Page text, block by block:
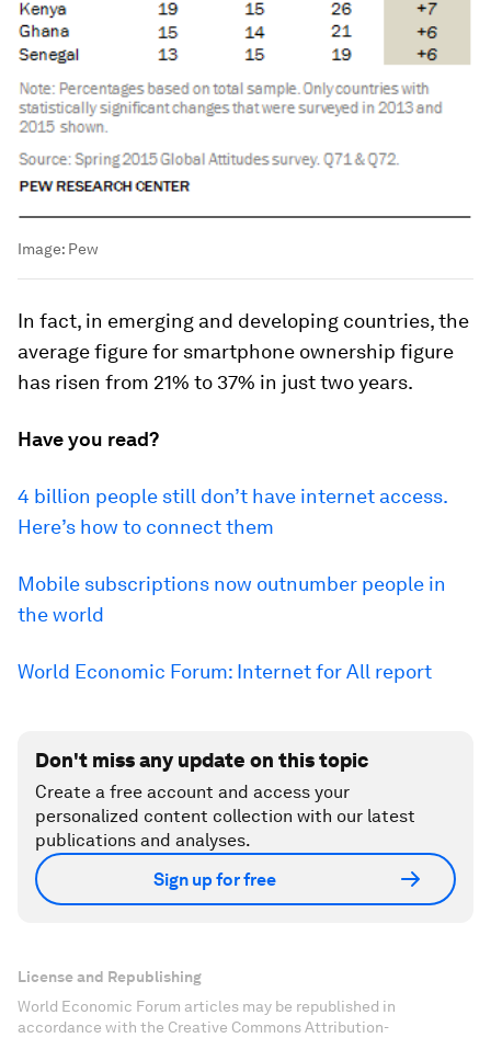
Image: Pew
In fact, in emerging and developing countries, the
average figure for smartphone ownership figure
has risen from 21% to 37% in just two years.
Have you read?
4 billion people still don’t have internet access.
Here’s how to connect them
Mobile subscriptions now outnumber people in
the world
World Economic Forum: Internet for All report
Don't miss any update on this topic
Create a free account and access your
personalized content collection with our latest
publications and analyses.
Sign up for free
License and Republishing
World Economic Forum articles may be republished in
accordance with the Creative Commons Attribution-